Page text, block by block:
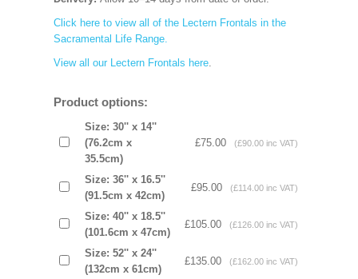
Click here to view all of the Lectern Frontals in the
Sacramental Life Range.
View all our Lectern Frontals here.
Product options:
Size: 30'' x 14''
(76.2cm x
35.5cm)
£75.00 (£90.00 inc VAT)
Size: 36'' x 16.5''
(91.5cm x 42cm)
£95.00 (£114.00 inc VAT)
Size: 40'' x 18.5''
(101.6cm x 47cm)
£105.00 (£126.00 inc VAT)
Size: 52'' x 24''
(132cm x 61cm)
£135.00 (£162.00 inc VAT)